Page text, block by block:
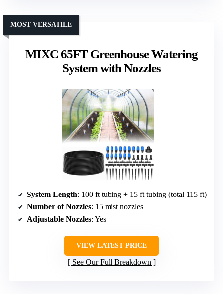
MIXC 65FT Greenhouse Watering
System with Nozzles
MOST VERSATILE
System Length: 100 ft tubing + 15 ft tubing (total 115 ft)
Number of Nozzles: 15 mist nozzles
Adjustable Nozzles: Yes
VIEW LATEST PRICE
See Our Full Breakdown